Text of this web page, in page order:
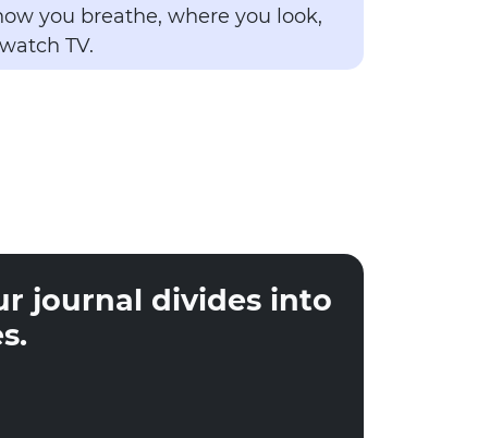
you breathe, where you look,
TV.
journal divides into